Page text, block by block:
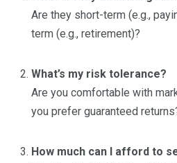
Are they short-term (e.g.,
term (e.g., retirement)?
What’s my risk tolerance?
Are you comfortable with
you prefer guaranteed
How much can I afford to